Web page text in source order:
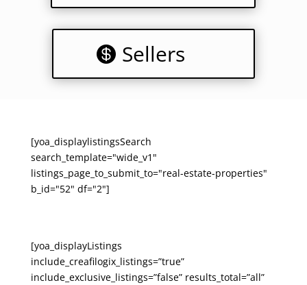
Sellers
[yoa_displaylistingsSearch
search_template="wide_v1"
listings_page_to_submit_to="real-estate-properties"
b_id="52" df="2"]
[yoa_displayListings
include_creafilogix_listings=”true”
include_exclusive_listings=”false” results_total=”all”